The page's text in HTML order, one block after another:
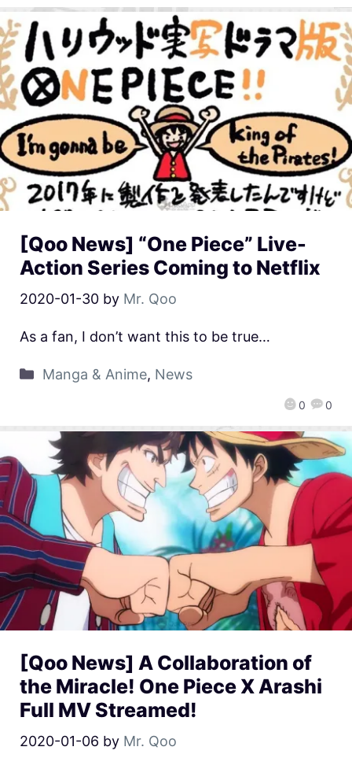
[Qoo News] “One Piece” Live-
Action Series Coming to Netflix
2020-01-30 by Mr. Qoo
0 0
As a fan, I don’t want this to be true…
Manga & Anime, News
[Qoo News] A Collaboration of
the Miracle! One Piece X Arashi
Full MV Streamed!
2020-01-06 by Mr. Qoo